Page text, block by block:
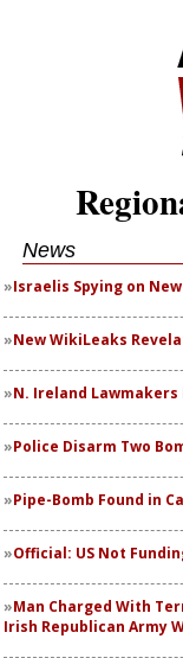
News
Israelis Spying on
New WikiLeaks
N. Ireland
Police Disarm Two
Pipe-Bomb Found in
Official: US Not
Man Charged With
Irish Republican Army